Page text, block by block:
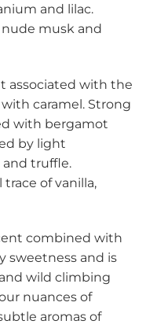
and lilac.
musk and
associated with the
caramel. Strong
with bergamot
by light
and truffle.
of vanilla,
combined with
sweetness and is
wild climbing
nuances of
aromas of